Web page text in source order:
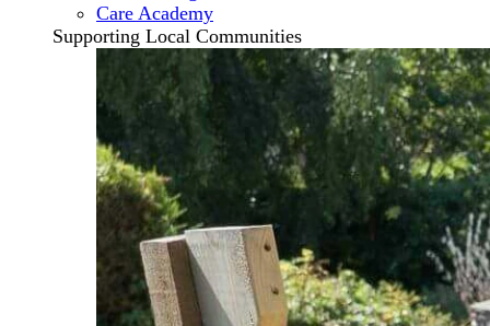
Care Academy
Supporting Local Communities